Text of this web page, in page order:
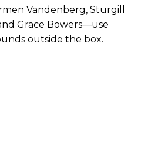
Vandenberg, Sturgill
Grace Bowers—use
outside the box.